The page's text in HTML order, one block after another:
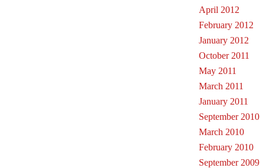
April 2012
February 2012
January 2012
October 2011
May 2011
March 2011
January 2011
September 2010
March 2010
February 2010
September 2009